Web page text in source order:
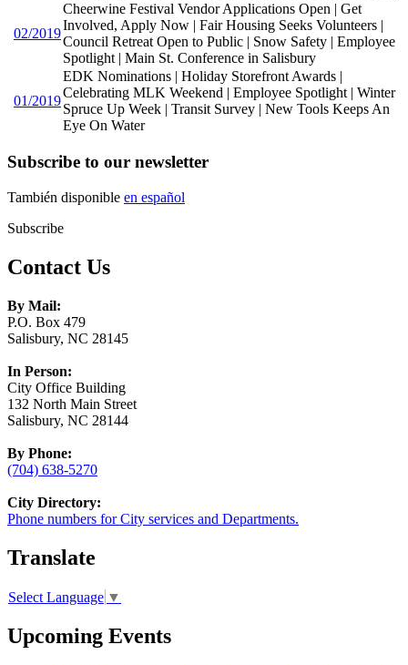
02/2019
Cheerwine Festival Vendor Applications Open | Get
Involved, Apply Now | Fair Housing Seeks Volunteers |
Council Retreat Open to Public | Snow Safety | Employee
Spotlight | Main St. Conference in Salisbury
01/2019
EDK Nominations | Holiday Storefront Awards |
Celebrating MLK Weekend | Employee Spotlight | Winter
Spruce Up Week | Transit Survey | New Tools Keeps An
Eye On Water
Subscribe to our newsletter
También disponible en español
Subscribe
Contact Us
By Mail:
P.O. Box 479
Salisbury, NC 28145
In Person:
City Office Building
132 North Main Street
Salisbury, NC 28144
By Phone:
(704) 638-5270
City Directory:
Phone numbers for City services and Departments.
Translate
Select Language ▼
Upcoming Events